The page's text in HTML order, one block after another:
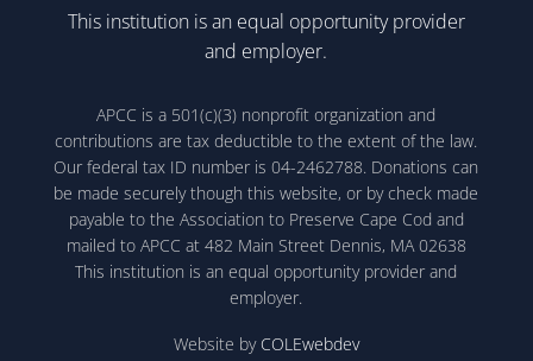
This institution is an equal opportunity provider
and employer.
APCC is a 501(c)(3) nonprofit organization and
contributions are tax deductible to the extent of the law.
Our federal tax ID number is 04-2462788. Donations can
be made securely though this website, or by check made
payable to the Association to Preserve Cape Cod and
mailed to APCC at 482 Main Street Dennis, MA 02638
This institution is an equal opportunity provider and
employer.
Website by COLEwebdev